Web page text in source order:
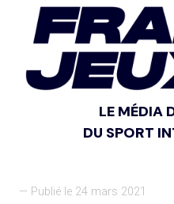
LE MÉDIA
DU SPORT
— Publié le 24 mars 2021